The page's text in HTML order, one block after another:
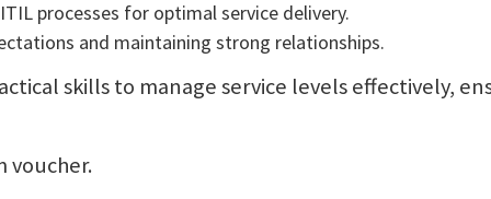
processes for optimal service delivery.
and maintaining strong relationships.
skills to manage service levels effectively,
voucher.